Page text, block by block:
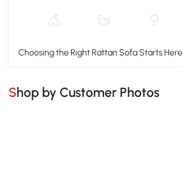
Choosing the Right Rattan Sofa Starts Here
Shop by Customer Photos